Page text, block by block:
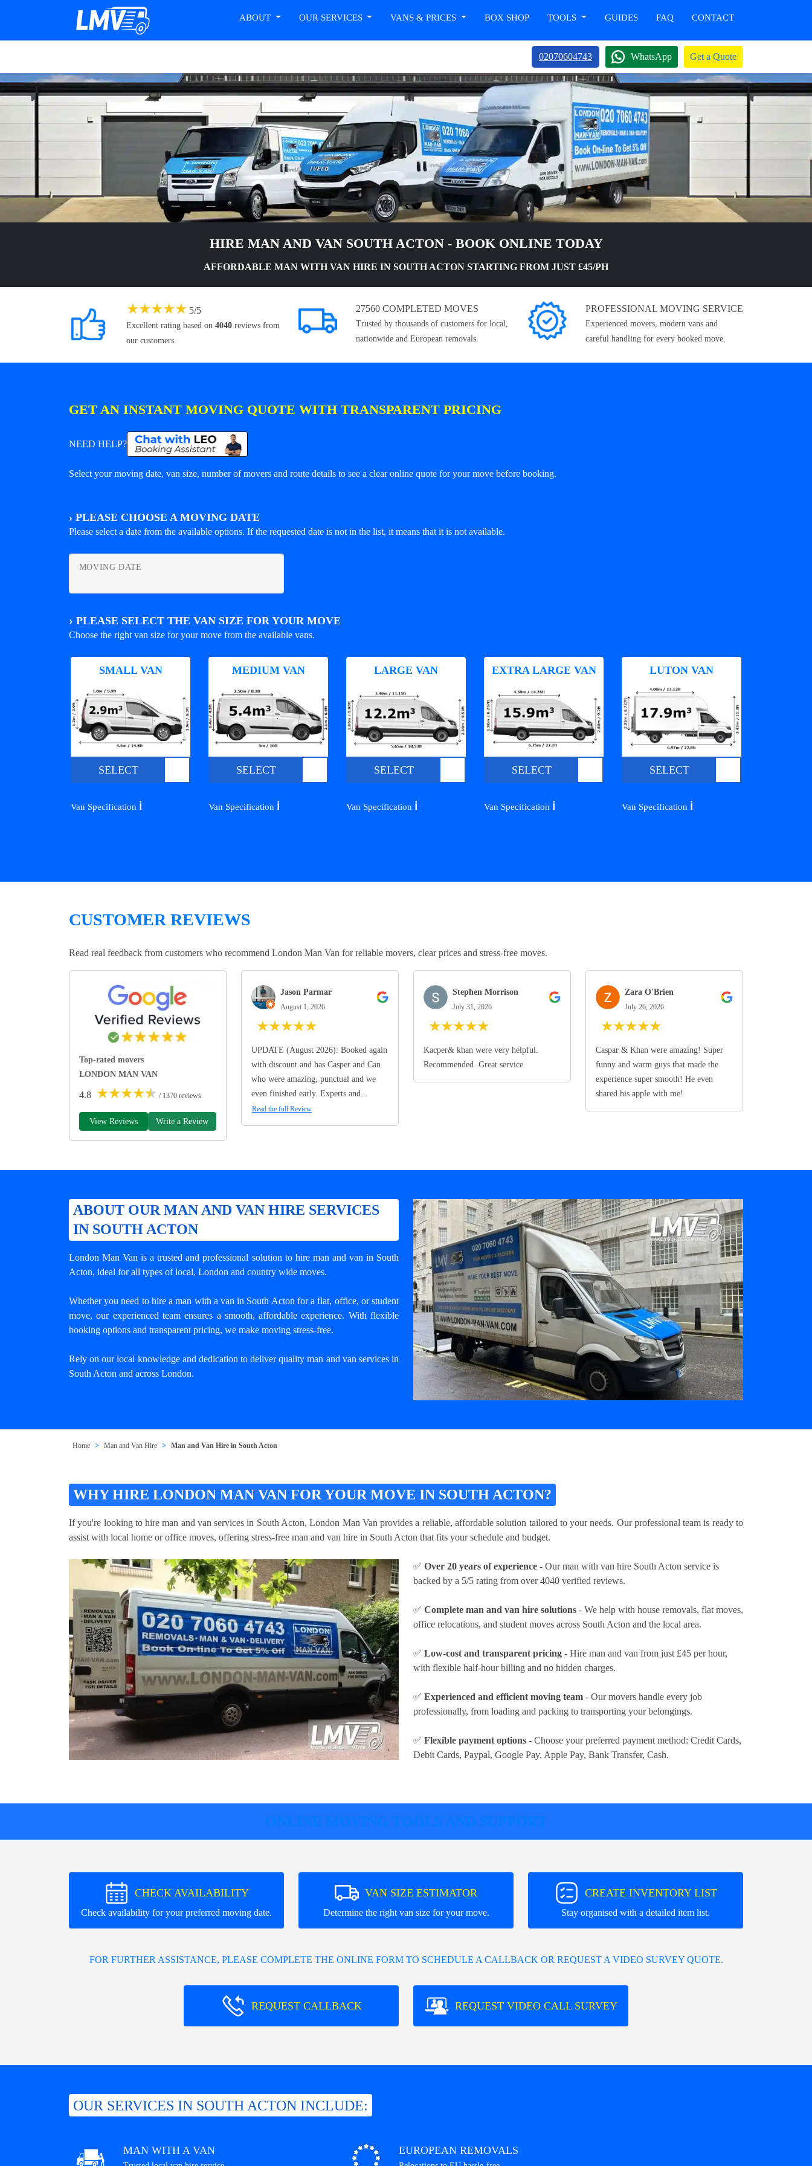
ABOUT OUR SERVICES VANS & PRICES BOX SHOP TOOLS GUIDES FAQ CONTACT
02070604743 WhatsApp Get a Quote
HIRE MAN AND VAN SOUTH ACTON - BOOK ONLINE TODAY
AFFORDABLE MAN WITH VAN HIRE IN SOUTH ACTON STARTING FROM JUST £45/PH
★★★★★ 5/5
Excellent rating based on 4040 reviews from
our customers.
27560 COMPLETED MOVES
Trusted by thousands of customers for local,
nationwide and European removals.
PROFESSIONAL MOVING SERVICE
Experienced movers, modern vans and
careful handling for every booked move.
GET AN INSTANT MOVING QUOTE WITH TRANSPARENT PRICING
NEED HELP?
Select your moving date, van size, number of movers and route details to see a clear online quote for your move before booking.
› PLEASE CHOOSE A MOVING DATE
Please select a date from the available options. If the requested date is not in the list, it means that it is not available.
MOVING DATE
› PLEASE SELECT THE VAN SIZE FOR YOUR MOVE
Choose the right van size for your move from the available vans.
SMALL VAN
SELECT
Van Specification ℹ️
MEDIUM VAN
SELECT
Van Specification ℹ️
LARGE VAN
SELECT
Van Specification ℹ️
EXTRA LARGE VAN
SELECT
Van Specification ℹ️
LUTON VAN
SELECT
Van Specification ℹ️
CUSTOMER REVIEWS
Read real feedback from customers who recommend London Man Van for reliable movers, clear prices and stress-free moves.
Top-rated movers
LONDON MAN VAN
4.8 ★★★★★ / 1370 reviews
View Reviews Write a Review
Jason Parmar
August 1, 2026
★★★★★
UPDATE (August 2026): Booked again
with discount and has Casper and Can
who were amazing, punctual and we
even finished early. Experts and...
Read the full Review
Stephen Morrison
July 31, 2026
★★★★★
Kacper& khan were very helpful.
Recommended. Great service
Zara O'Brien
July 26, 2026
★★★★★
Caspar & Khan were amazing! Super
funny and warm guys that made the
experience super smooth! He even
shared his apple with me!
ABOUT OUR MAN AND VAN HIRE SERVICES
IN SOUTH ACTON
London Man Van is a trusted and professional solution to hire man and van in South
Acton, ideal for all types of local, London and country wide moves.
Whether you need to hire a man with a van in South Acton for a flat, office, or student
move, our experienced team ensures a smooth, affordable experience. With flexible
booking options and transparent pricing, we make moving stress-free.
Rely on our local knowledge and dedication to deliver quality man and van services in
South Acton and across London.
Home Man and Van Hire Man and Van Hire in South Acton
WHY HIRE LONDON MAN VAN FOR YOUR MOVE IN SOUTH ACTON?
If you're looking to hire man and van services in South Acton, London Man Van provides a reliable, affordable solution tailored to your needs. Our professional team is ready to
assist with local home or office moves, offering stress-free man and van hire in South Acton that fits your schedule and budget.
✅ Over 20 years of experience - Our man with van hire South Acton service is
backed by a 5/5 rating from over 4040 verified reviews.
✅ Complete man and van hire solutions - We help with house removals, flat moves,
office relocations, and student moves across South Acton and the local area.
✅ Low-cost and transparent pricing - Hire man and van from just £45 per hour,
with flexible half-hour billing and no hidden charges.
✅ Experienced and efficient moving team - Our movers handle every job
professionally, from loading and packing to transporting your belongings.
✅ Flexible payment options - Choose your preferred payment method: Credit Cards,
Debit Cards, Paypal, Google Pay, Apple Pay, Bank Transfer, Cash.
ONLINE MOVING TOOLS AND SUPPORT
CHECK AVAILABILITY
Check availability for your preferred moving date.
VAN SIZE ESTIMATOR
Determine the right van size for your move.
CREATE INVENTORY LIST
Stay organised with a detailed item list.
FOR FURTHER ASSISTANCE, PLEASE COMPLETE THE ONLINE FORM TO SCHEDULE A CALLBACK OR REQUEST A VIDEO SURVEY QUOTE.
REQUEST CALLBACK REQUEST VIDEO CALL SURVEY
OUR SERVICES IN SOUTH ACTON INCLUDE:
MAN WITH A VAN EUROPEAN REMOVALS